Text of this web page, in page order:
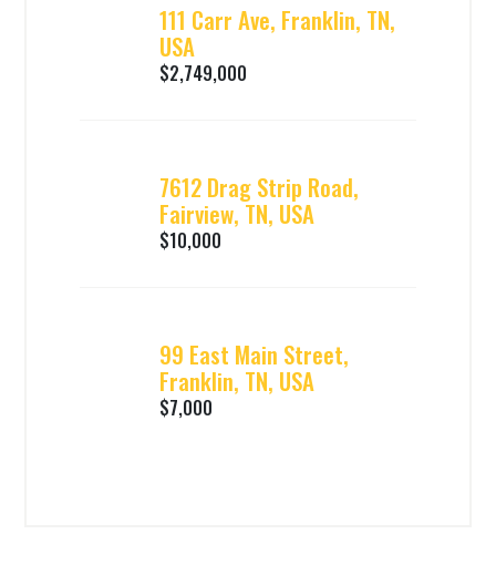
111 Carr Ave, Franklin, TN,
USA
$2,749,000
7612 Drag Strip Road,
Fairview, TN, USA
$10,000
99 East Main Street,
Franklin, TN, USA
$7,000